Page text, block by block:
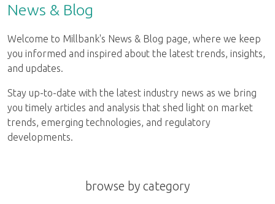
News & Blog
Welcome to Millbank's News & Blog page, where we keep
you informed and inspired about the latest trends, insights,
and updates.
Stay up-to-date with the latest industry news as we bring
you timely articles and analysis that shed light on market
trends, emerging technologies, and regulatory
developments.
browse by category